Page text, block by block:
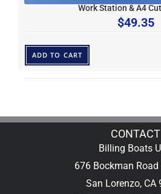
Work Station & A4
$49.35
ADD TO CART
CONTACT
Billing Boats
676 Bockman
San Lorenzo, CA